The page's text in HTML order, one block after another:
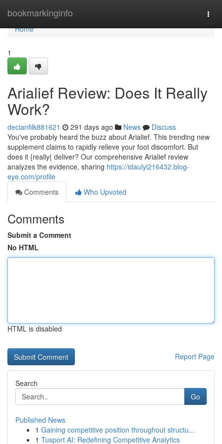
bookmarkinginfo
Home
Home
1
Arialief Review: Does It Really
Work?
declanfilk881621 291 days ago News
Discuss
You've probably heard the buzz about Arialief. This trending new
supplement claims to rapidly relieve your foot discomfort. But
does it {really{ deliver? Our comprehensive Arialief review
analyzes the evidence, sharing https://idaulyi216432.blog-
eye.com/profile
Comments
Who Upvoted
Comments
Submit a Comment
No HTML
HTML is disabled
Report Page
Search
Go
Published News
1 Gaining competitive position throughout structu...
1 Tusport AI: Redefining Competitive Analytics